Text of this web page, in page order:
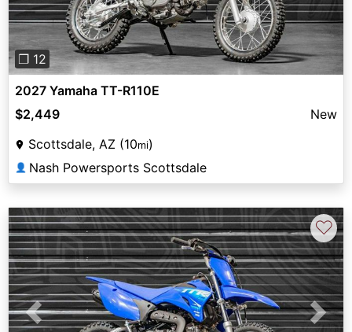
❐ 12
2027 Yamaha TT-R110E
$2,449
New
Scottsdale, AZ (10mi)
👤 Nash Powersports Scottsdale
Previous Next
♡